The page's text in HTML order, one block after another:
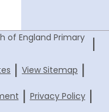
of England Primary
|
| View Sitemap |
| Privacy Policy |